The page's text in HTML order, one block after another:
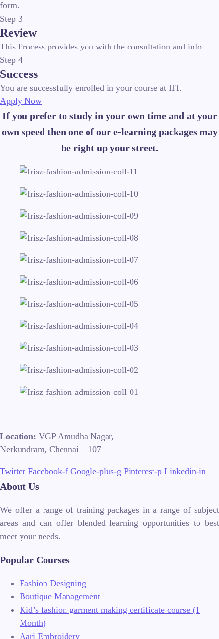
form.
Step 3
Review
This Process provides you with the consultation and info.
Step 4
Success
You are successfully enrolled in your course at IFI.
Apply Now
If you prefer to study in your own time and at your
own speed then one of our e-learning packages may
be right up your street.
Location: VGP Amudha Nagar,
Nerkundram, Chennai – 107
Twitter Facebook-f Google-plus-g Pinterest-p Linkedin-in
About Us
We offer a range of training packages in a range of subject
areas and can offer blended learning opportunities to best
meet your needs.
Popular Courses
Fashion Designing
Boutique Management
Kid’s fashion garment making certificate course (1
Month)
Aari Embroidery